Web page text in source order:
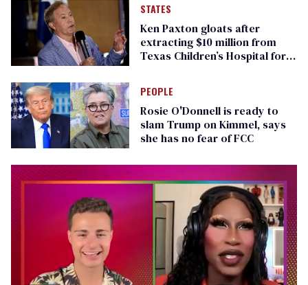
STATES
Ken Paxton gloats after
extracting $10 million from
Texas Children’s Hospital for
PEOPLE
Rosie O'Donnell is ready to
slam Trump on Kimmel, says
she has no fear of FCC